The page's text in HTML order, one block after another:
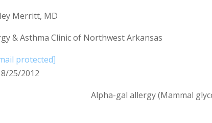
Merritt, MD
& Asthma Clinic of Northwest Arkansas
protected]
25/2012
Alpha-gal allergy (Mammal